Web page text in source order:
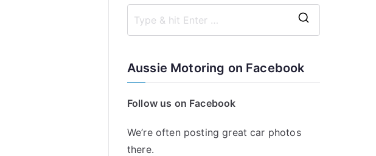
Aussie Motoring on Facebook
Follow us on Facebook
We’re often posting great car photos
there.